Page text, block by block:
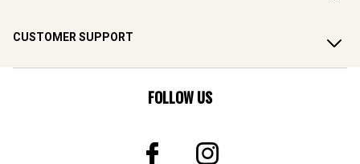
CUSTOMER SUPPORT
FOLLOW US